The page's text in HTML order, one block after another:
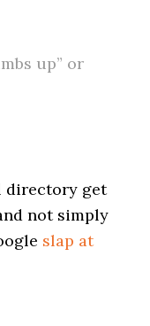
up” or
directory get
not simply
slap at